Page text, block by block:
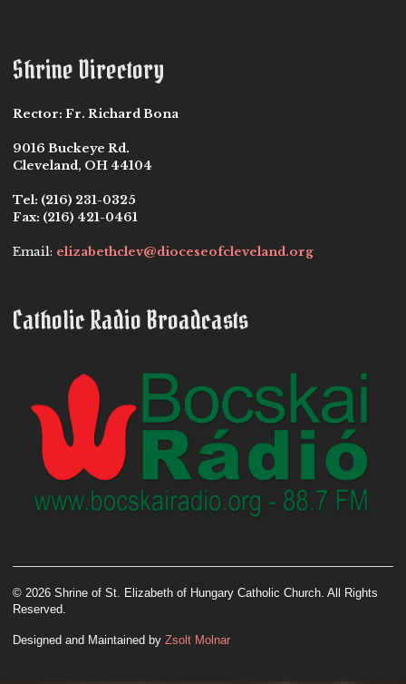
Shrine Directory
Rector: Fr. Richard Bona
9016 Buckeye Rd.
Cleveland, OH 44104
Tel: (216) 231-0325
Fax: (216) 421-0461
Email: elizabethclev@dioceseofcleveland.org
Catholic Radio Broadcasts
© 2026 Shrine of St. Elizabeth of Hungary Catholic Church. All Rights
Reserved.
Designed and Maintained by Zsolt Molnar